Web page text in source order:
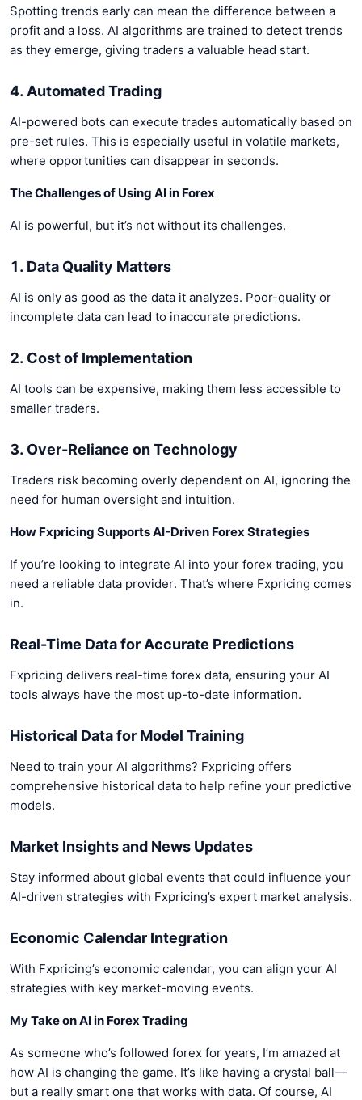
Spotting trends early can mean the difference between a
profit and a loss. AI algorithms are trained to detect trends
as they emerge, giving traders a valuable head start.
4. Automated Trading
AI-powered bots can execute trades automatically based on
pre-set rules. This is especially useful in volatile markets,
where opportunities can disappear in seconds.
The Challenges of Using AI in Forex
AI is powerful, but it’s not without its challenges.
1. Data Quality Matters
AI is only as good as the data it analyzes. Poor-quality or
incomplete data can lead to inaccurate predictions.
2. Cost of Implementation
AI tools can be expensive, making them less accessible to
smaller traders.
3. Over-Reliance on Technology
Traders risk becoming overly dependent on AI, ignoring the
need for human oversight and intuition.
How Fxpricing Supports AI-Driven Forex Strategies
If you’re looking to integrate AI into your forex trading, you
need a reliable data provider. That’s where Fxpricing comes
in.
Real-Time Data for Accurate Predictions
Fxpricing delivers real-time forex data, ensuring your AI
tools always have the most up-to-date information.
Historical Data for Model Training
Need to train your AI algorithms? Fxpricing offers
comprehensive historical data to help refine your predictive
models.
Market Insights and News Updates
Stay informed about global events that could influence your
AI-driven strategies with Fxpricing’s expert market analysis.
Economic Calendar Integration
With Fxpricing’s economic calendar, you can align your AI
strategies with key market-moving events.
My Take on AI in Forex Trading
As someone who’s followed forex for years, I’m amazed at
how AI is changing the game. It’s like having a crystal ball—
but a really smart one that works with data. Of course, AI